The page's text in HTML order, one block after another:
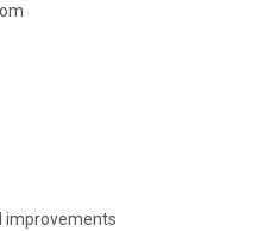
improvements